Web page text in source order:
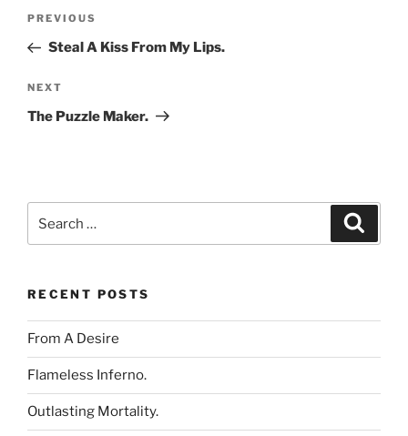
Previous
Post
PREVIOUS
Steal A Kiss From My Lips.
Next
Post
NEXT
The Puzzle Maker.
for:
RECENT POSTS
From A Desire
Flameless Inferno.
Outlasting Mortality.